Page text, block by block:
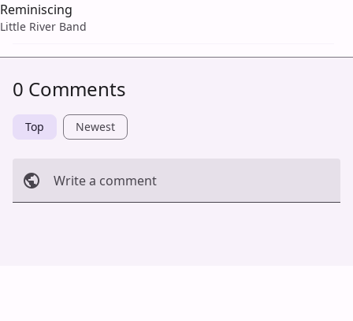
Reminiscing
Little River Band
0 Comments
Top Newest
Write a comment